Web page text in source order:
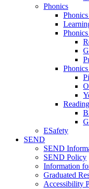
Phonics
ESafety
SEND
SEND
SEND Policy
Information
Graduated
Accessibility